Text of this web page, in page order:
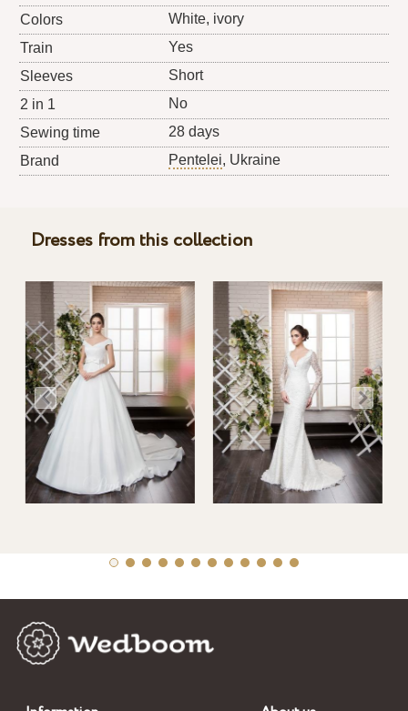
Colors
White, ivory
Train
Yes
Sleeves
Short
2 in 1
No
Sewing time
28 days
Brand
Pentelei, Ukraine
Dresses from this collection